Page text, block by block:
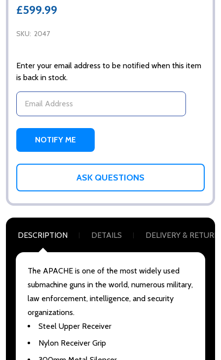
£599.99
SKU: 2047
Enter your email address to be notified when this item
is back in stock.
ASK QUESTIONS
DESCRIPTION DETAILS DELIVERY &
The APACHE is one of the most widely used
submachine guns in the world, numerous military,
law enforcement, intelligence, and security
organizations.
Steel Upper Receiver
Nylon Receiver Grip